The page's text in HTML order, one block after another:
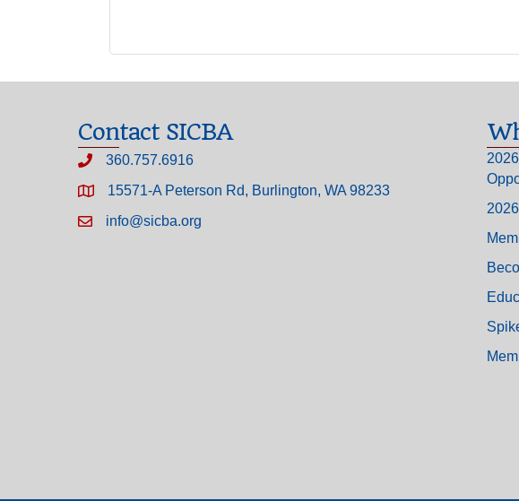
Contact SICBA
360.757.6916
15571-A Peterson Rd, Burlington, WA 98233
info@sicba.org